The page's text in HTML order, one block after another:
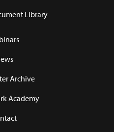
Library
Archive
Academy